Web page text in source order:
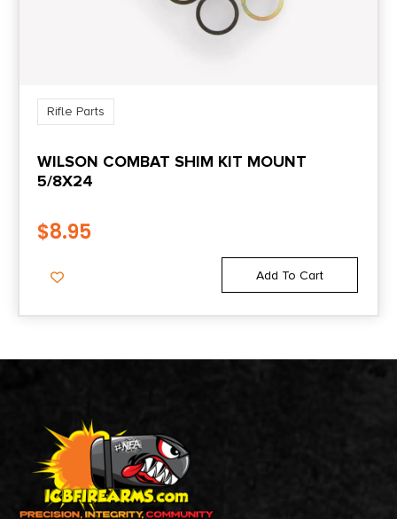
Rifle Parts
WILSON COMBAT SHIM KIT MOUNT
5/8X24
$8.95
Add To Cart